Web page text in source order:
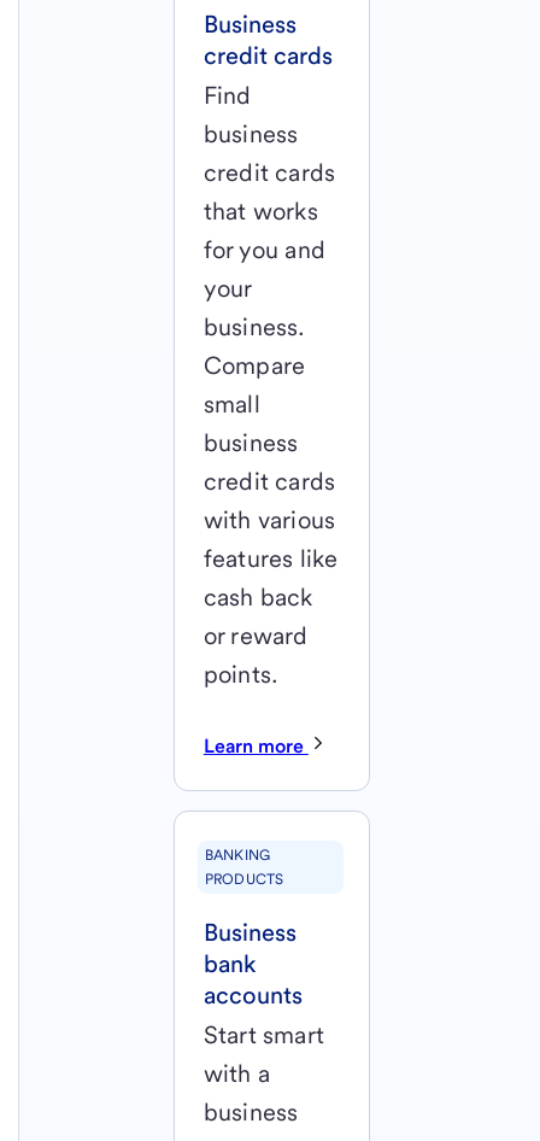
Business
credit cards
Find
business
credit cards
that works
for you and
your
business.
Compare
small
business
credit cards
with various
features like
cash back
or reward
points.
Learn more
BANKING
PRODUCTS
Business
bank
accounts
Start smart
with a
business